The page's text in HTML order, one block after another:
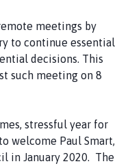
meetings by
to continue essential
decisions. This
such meeting on 8
stressful year for
welcome Paul Smart,
in January 2020. The